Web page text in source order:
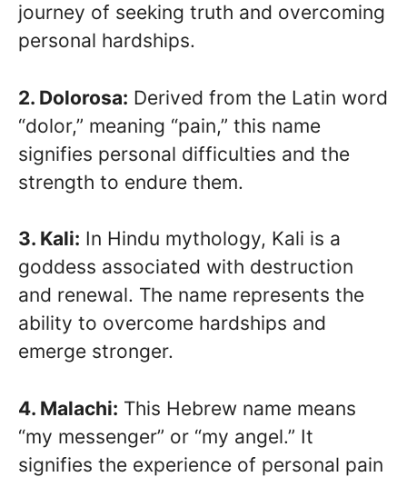
journey of seeking truth and overcoming
personal hardships.
2. Dolorosa: Derived from the Latin word
“dolor,” meaning “pain,” this name
signifies personal difficulties and the
strength to endure them.
3. Kali: In Hindu mythology, Kali is a
goddess associated with destruction
and renewal. The name represents the
ability to overcome hardships and
emerge stronger.
4. Malachi: This Hebrew name means
“my messenger” or “my angel.” It
signifies the experience of personal pain